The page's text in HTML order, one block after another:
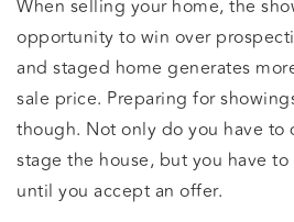
When selling your home, the
opportunity to win over
and staged home generates
sale price. Preparing for
though. Not only do you have
stage the house, but you have
until you accept an offer.